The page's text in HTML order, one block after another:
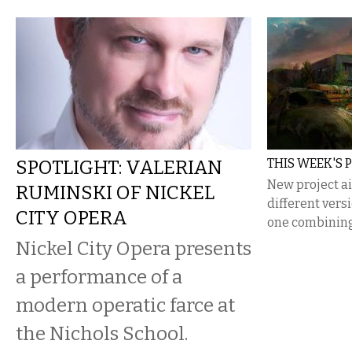
SPOTLIGHT: VALERIAN
RUMINSKI OF NICKEL
CITY OPERA
Nickel City Opera presents
a performance of a
modern operatic farce at
the Nichols School.
THIS WEEK'S
New project
different
one